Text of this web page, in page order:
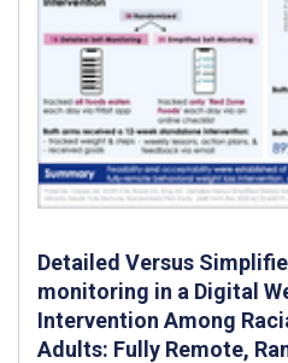
Detailed Versus
monitoring in a Digital
Intervention Among
Adults: Fully Remote,